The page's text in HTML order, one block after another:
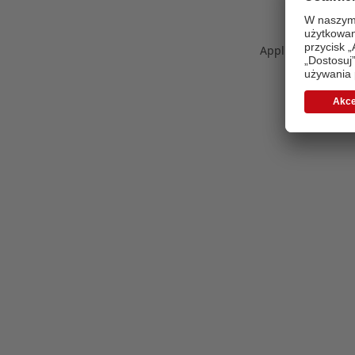
Application